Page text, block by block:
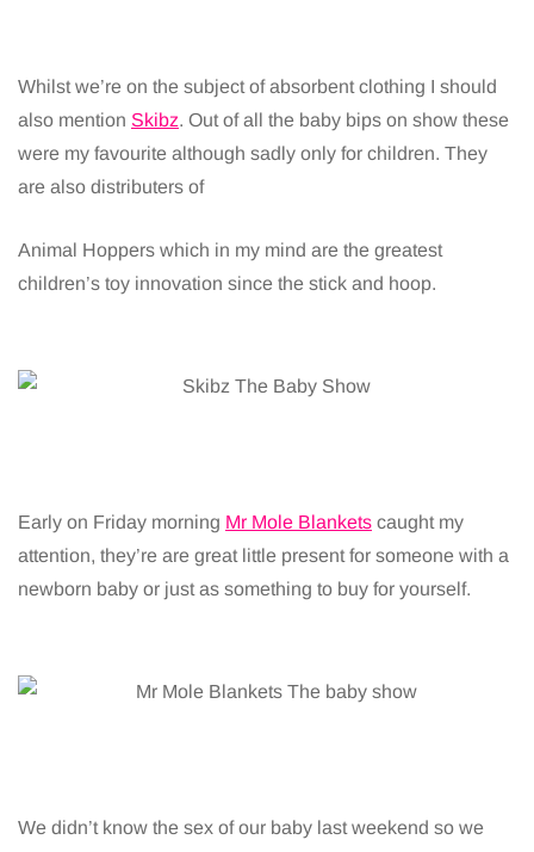
Whilst we’re on the subject of absorbent clothing I should
also mention Skibz. Out of all the baby bips on show these
were my favourite although sadly only for children. They
are also distributers of
Animal Hoppers which in my mind are the greatest
children’s toy innovation since the stick and hoop.
Early on Friday morning Mr Mole Blankets caught my
attention, they’re are great little present for someone with a
newborn baby or just as something to buy for yourself.
We didn’t know the sex of our baby last weekend so we